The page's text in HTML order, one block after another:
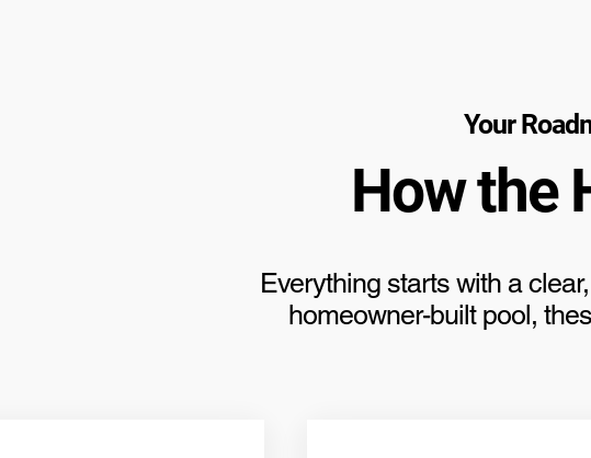
Your
How the
Everything starts with a
homeowner-built pool,